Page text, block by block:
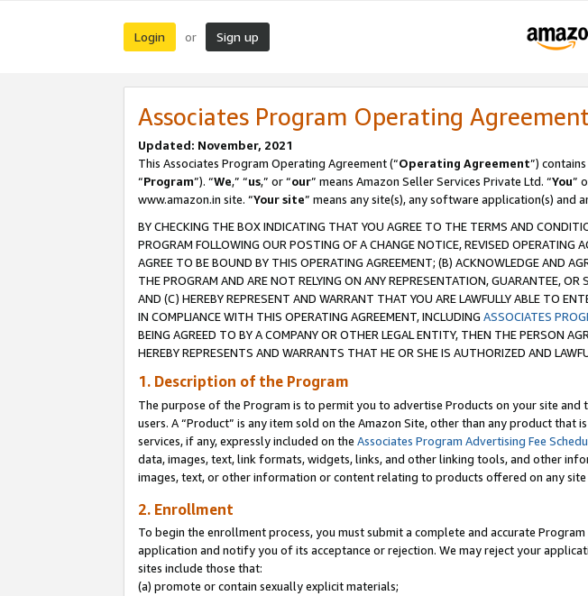
Login or Sign up
Associates Program Operating Agreement
Updated: November, 2021
This Associates Program Operating Agreement (“Operating Agreement”)
“Program”). “We,” “us,” or “our” means Amazon Seller Services Private Ltd. “You”
www.amazon.in site. “Your site” means any site(s), any software application(s)
BY CHECKING THE BOX INDICATING THAT YOU AGREE TO THE TERMS AND
PROGRAM FOLLOWING OUR POSTING OF A CHANGE NOTICE, REVISED
AGREE TO BE BOUND BY THIS OPERATING AGREEMENT; (B) ACKNOWLEDGE AND
THE PROGRAM AND ARE NOT RELYING ON ANY REPRESENTATION, GUARANTEE,
AND (C) HEREBY REPRESENT AND WARRANT THAT YOU ARE LAWFULLY ABLE TO
IN COMPLIANCE WITH THIS OPERATING AGREEMENT, INCLUDING ASSOCIATES
BEING AGREED TO BY A COMPANY OR OTHER LEGAL ENTITY, THEN THE PERSON
HEREBY REPRESENTS AND WARRANTS THAT HE OR SHE IS AUTHORIZED AND
1. Description of the Program
The purpose of the Program is to permit you to advertise Products on your site
users. A “Product” is any item sold on the Amazon Site, other than any product that
services, if any, expressly included on the Associates Program Advertising Fee
data, images, text, link formats, widgets, links, and other linking tools, and other
images, text, or other information or content relating to products offered on any site
2. Enrollment
To begin the enrollment process, you must submit a complete and accurate
application and notify you of its acceptance or rejection. We may reject your
sites include those that:
(a) promote or contain sexually explicit materials;